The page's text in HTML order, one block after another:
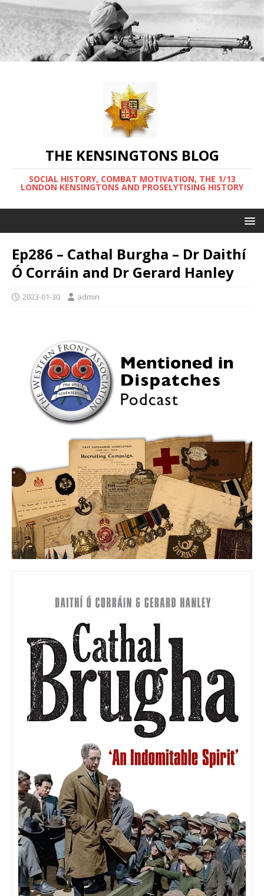
THE KENSINGTONS BLOG
SOCIAL HISTORY, COMBAT MOTIVATION, THE 1/13
LONDON KENSINGTONS AND PROSELYTISING HISTORY
Ep286 – Cathal Burgha – Dr Daithí
Ó Corráin and Dr Gerard Hanley
2023-01-30 admin